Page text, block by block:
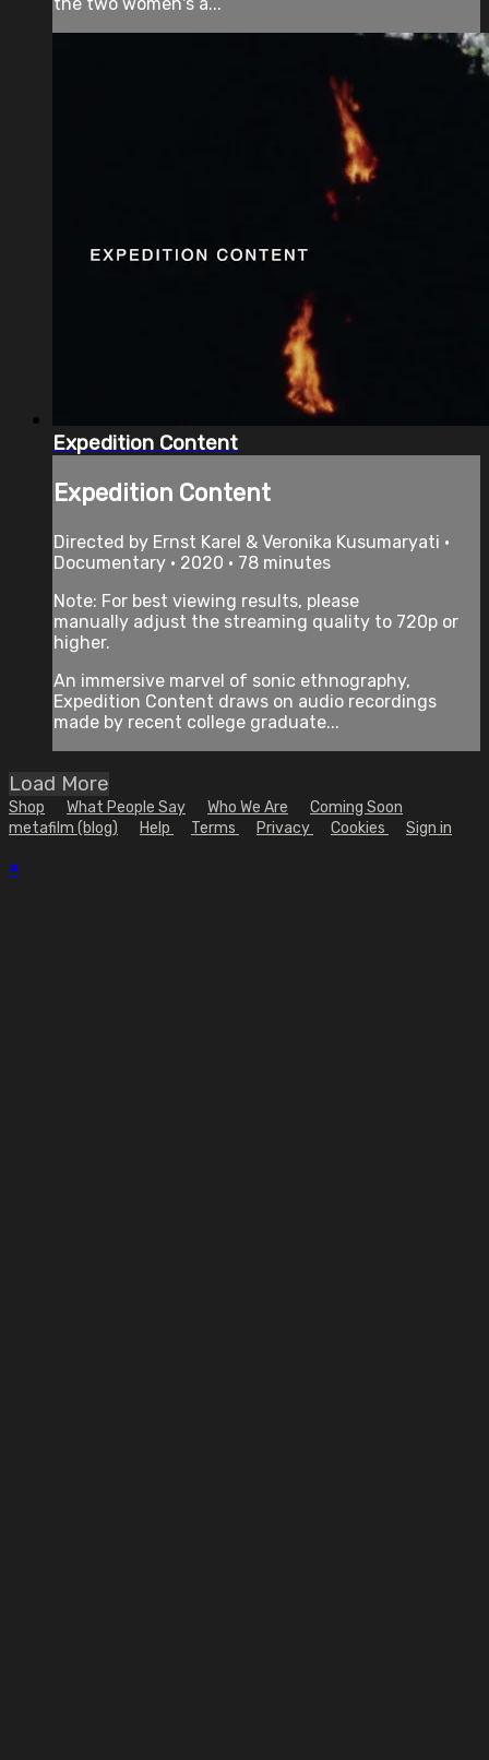
Expedition Content
Expedition Content
Directed by Ernst Karel & Veronika Kusumaryati •
Documentary • 2020 • 78 minutes
Note: For best viewing results, please
manually adjust the streaming quality to 720p or
higher.
An immersive marvel of sonic ethnography,
Expedition Content draws on audio recordings
made by recent college graduate...
Load More
Shop What People Say Who We Are
Coming Soon
metafilm (blog)
Help Terms Privacy Cookies Sign in
×